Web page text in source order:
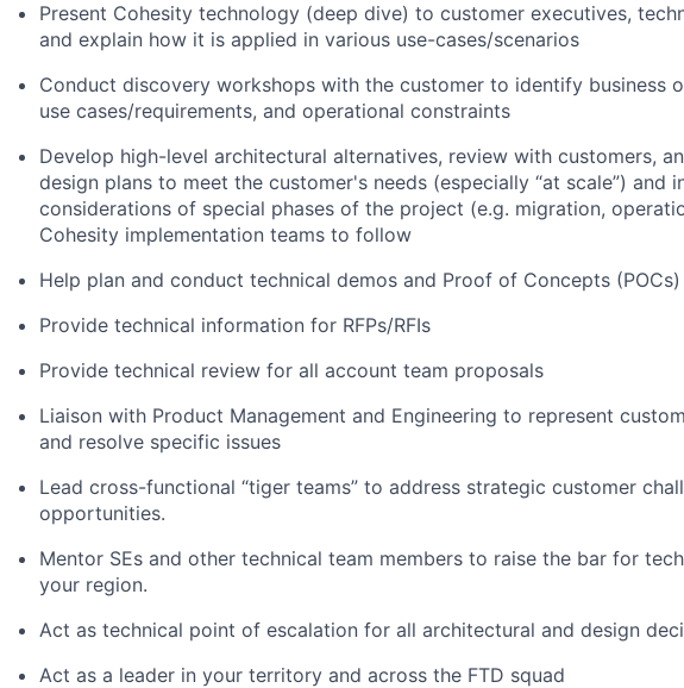
Present Cohesity technology (deep dive) to customer executives,
and explain how it is applied in various use-cases/scenarios
Conduct discovery workshops with the customer to identify business
use cases/requirements, and operational constraints
Develop high-level architectural alternatives, review with customers,
design plans to meet the customer's needs (especially “at scale”) and
considerations of special phases of the project (e.g. migration,
Cohesity implementation teams to follow
Help plan and conduct technical demos and Proof of Concepts
Provide technical information for RFPs/RFIs
Provide technical review for all account team proposals
Liaison with Product Management and Engineering to represent
and resolve specific issues
Lead cross-functional “tiger teams” to address strategic customer
opportunities.
Mentor SEs and other technical team members to raise the bar for
your region.
Act as technical point of escalation for all architectural and design
Act as a leader in your territory and across the FTD squad